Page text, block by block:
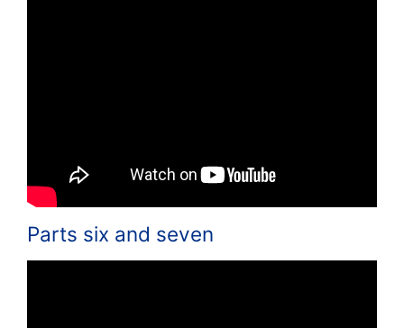
Parts six and seven